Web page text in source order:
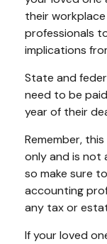
their
professionals
implications
State and
need to be
year of their
Remember,
only and is not
so make sure
accounting
any tax or
If your loved